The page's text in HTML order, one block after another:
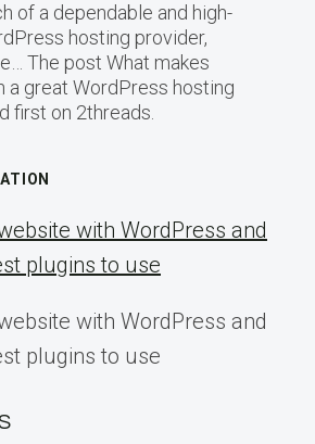
of a dependable and high-
hosting provider,
The post What makes
a great WordPress hosting
first on 2threads.
with WordPress and
plugins to use
with WordPress and
plugins to use